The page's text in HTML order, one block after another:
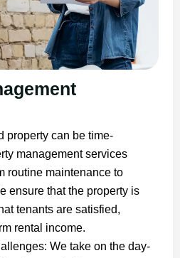
property can be time-
management services
routine maintenance to
ensure that the property is
tenants are satisfied,
rental income.
We take on the day-